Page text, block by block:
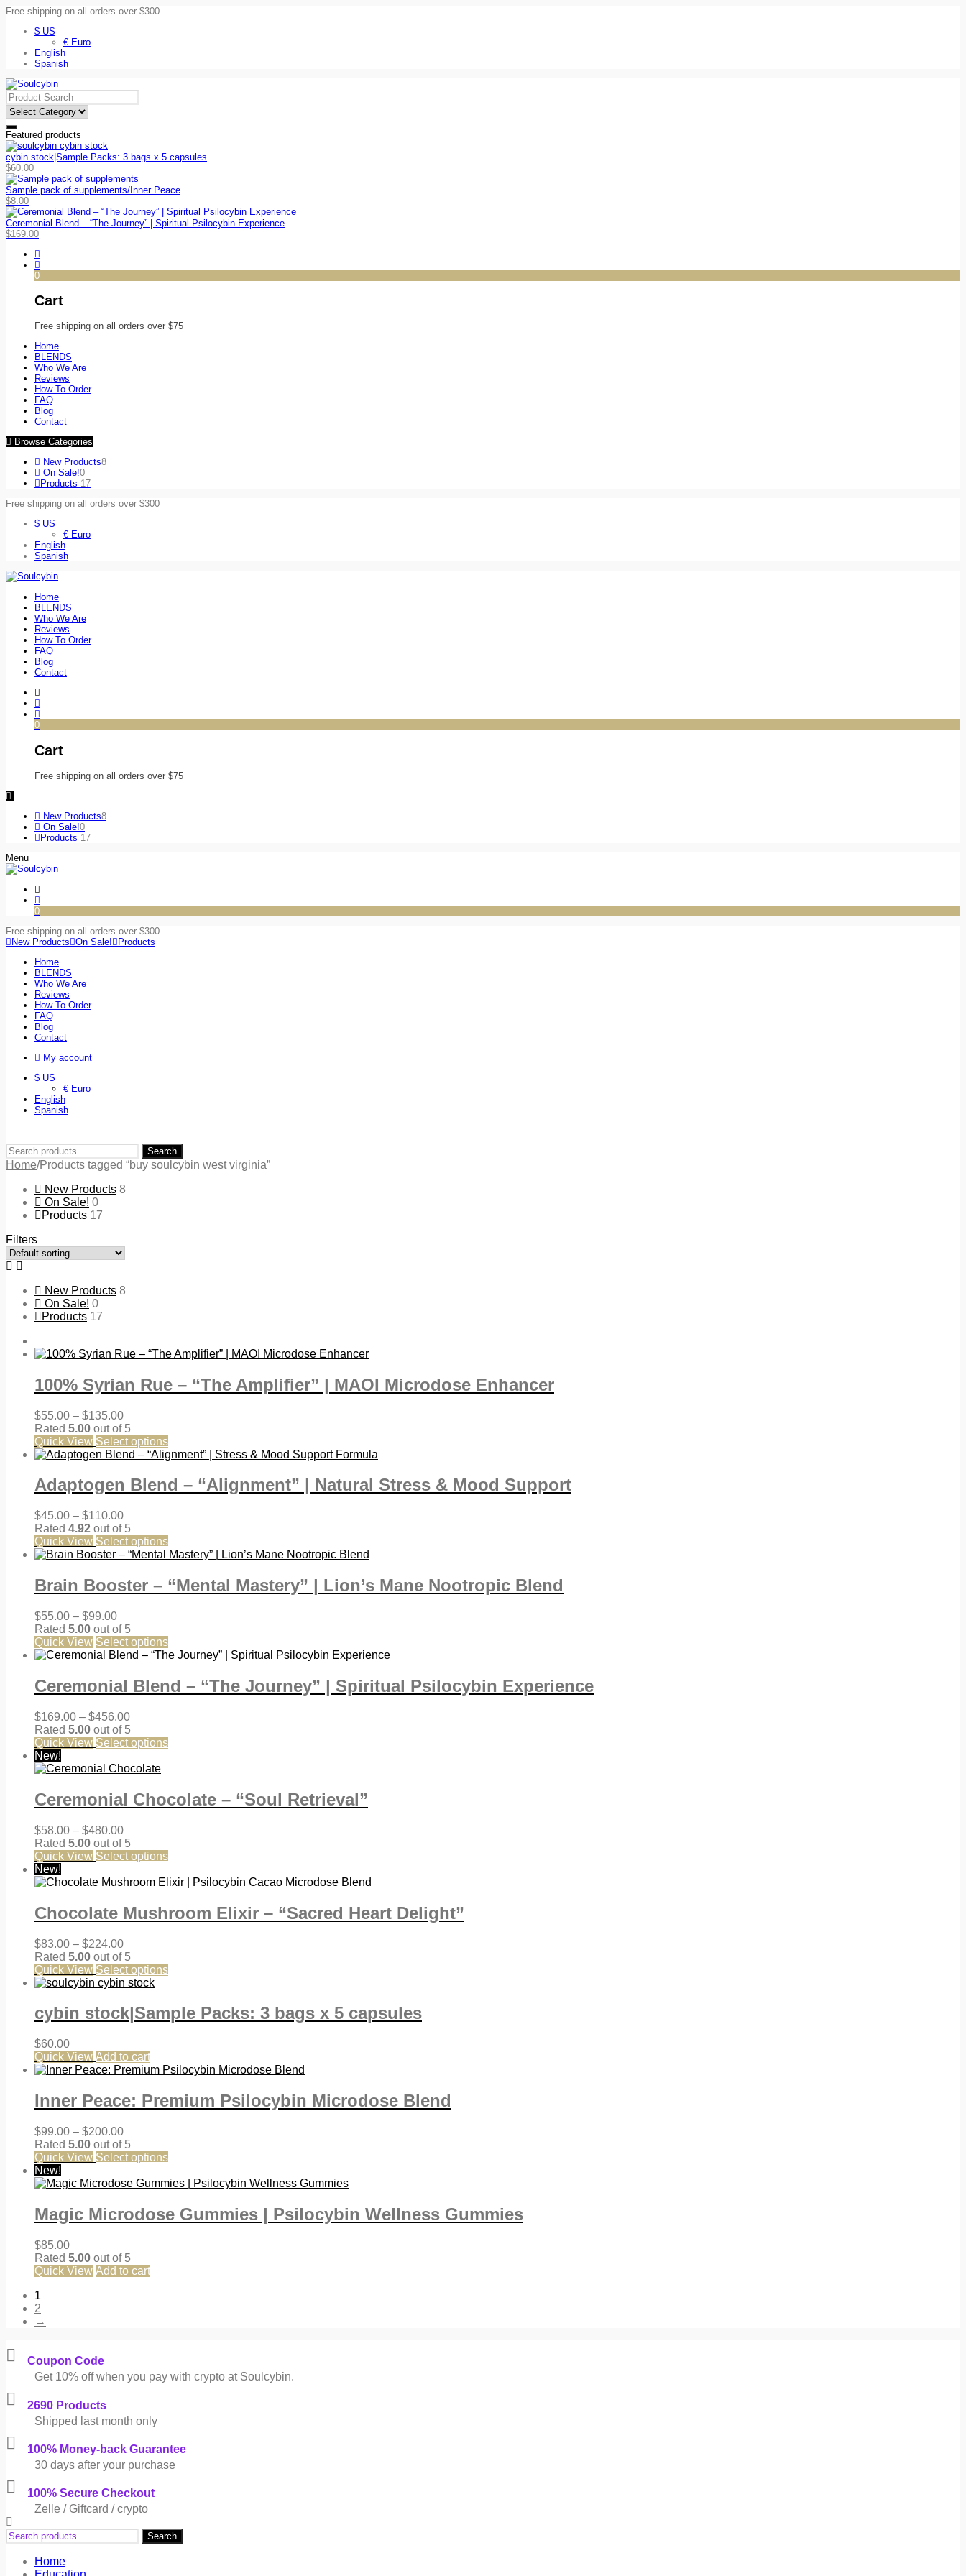
Free shipping on all orders over $300
$ US
€ Euro
English
Spanish
Featured products
cybin stock|Sample Packs: 3 bags x 5 capsules
$60.00
Sample pack of supplements/Inner Peace
$8.00
Ceremonial Blend – “The Journey” | Spiritual Psilocybin Experience
$169.00
0
Cart
Free shipping on all orders over $75
Home
BLENDS
Who We Are
Reviews
How To Order
FAQ
Blog
Contact
Browse Categories
New Products8
On Sale!0
Products 17
Free shipping on all orders over $300
$ US
€ Euro
English
Spanish
Home
BLENDS
Who We Are
Reviews
How To Order
FAQ
Blog
Contact
0
Cart
Free shipping on all orders over $75
New Products8
On Sale!0
Products 17
Menu
0
Free shipping on all orders over $300
New Products On Sale!
Products
Home
BLENDS
Who We Are
Reviews
How To Order
FAQ
Blog
Contact
My account
$ US
€ Euro
English
Spanish
Search
for:
Search
Home/Products tagged “buy soulcybin west virginia”
New Products 8
On Sale! 0
Products 17
Filters
New Products 8
On Sale! 0
Products 17
100% Syrian Rue – “The Amplifier” | MAOI Microdose Enhancer
$55.00 – $135.00Price
range:
$55.00
through
Rated 5.00 out of 5
Quick View Select options
Adaptogen Blend – “Alignment” | Natural Stress & Mood Support
$45.00 – $110.00Price
range:
$45.00
through
Rated 4.92 out of 5
Quick View Select options
Brain Booster – “Mental Mastery” | Lion’s Mane Nootropic Blend
$55.00 – $99.00Price
range:
$55.00
through
Rated 5.00 out of 5
Quick View Select options
Ceremonial Blend – “The Journey” | Spiritual Psilocybin Experience
$169.00 – $456.00Price
range:
$169.00
$456.00
Rated 5.00 out of 5
Quick View Select options
New!
Ceremonial Chocolate – “Soul Retrieval”
$58.00 – $480.00Price
range:
$58.00
$480.00
Rated 5.00 out of 5
Quick View Select options
New!
Chocolate Mushroom Elixir – “Sacred Heart Delight”
$83.00 – $224.00Price
range:
$83.00
through
Rated 5.00 out of 5
Quick View Select options
cybin stock|Sample Packs: 3 bags x 5 capsules
$60.00
Quick View Add to cart
Inner Peace: Premium Psilocybin Microdose Blend
$99.00 – $200.00Price
range:
$99.00
$200.00
Rated 5.00 out of 5
Quick View Select options
New!
Magic Microdose Gummies | Psilocybin Wellness Gummies
$85.00
Rated 5.00 out of 5
Quick View Add to cart
1
2
→
Coupon Code
Get 10% off when you pay with crypto at Soulcybin.
2690 Products
Shipped last month only
100% Money-back Guarantee
30 days after your purchase
100% Secure Checkout
Zelle / Giftcard / crypto
Search
for:
Search
Home